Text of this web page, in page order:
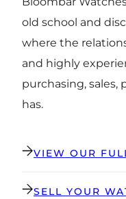
old school and
where the
and highly
purchasing,
has.
VIEW OUR
SELL YOUR